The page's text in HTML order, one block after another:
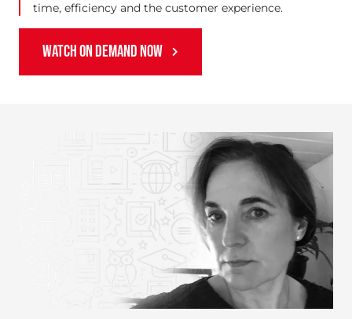
time, efficiency and the customer experience.
WATCH ON DEMAND NOW